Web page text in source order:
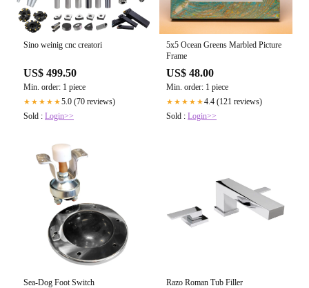
Sino weinig cnc creatori
US$ 499.50
Min. order: 1 piece
★★★★★5.0 (70 reviews)
Sold : Login>>
5x5 Ocean Greens Marbled Picture
Frame
US$ 48.00
Min. order: 1 piece
★★★★★4.4 (121 reviews)
Sold : Login>>
Sea-Dog Foot Switch Razo Roman Tub Filler